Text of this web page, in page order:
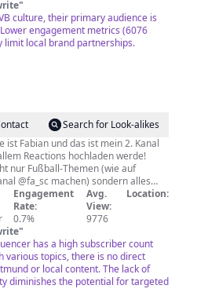
und Rechtsstaat,
Gerechtigkeit, gesundheitliche
Kultur und Leben,
Programm der
aus Deutschland informieren wir
damit sie sich frei entscheiden
Informationen für freie
"
culture, their primary audience is
engagement metrics (6076
limit local brand partnerships.
Search for Look-alikes
Reactions hochladen werde!
nur Fußball-Themen (wie auf
@fa_sc machen) sondern alles
halt grad Bock hab! Wie
kommen werden - keine
viel Spaß
mit meinen Videos! für geschäftliche Anfragen:
Engagement
Rate:
0.7%
Avg.
View:
9776
Location:
"
has a high subscriber count
various topics, there is no direct
or local content. The lack of
diminishes the potential for targeted